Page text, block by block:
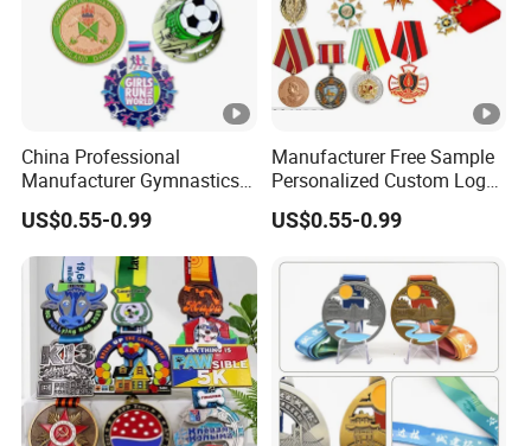
China Professional
Manufacturer Gymnastics
Powerlifting Taekwondo
Running Metal Sport
Enamel Custom Medal
US$0.55-0.99
Manufacturer Free Sample
Personalized Custom Logo
Blank Metal Engraving 3D
Soft Enamel Souvenir
Ribbon
US$0.55-0.99